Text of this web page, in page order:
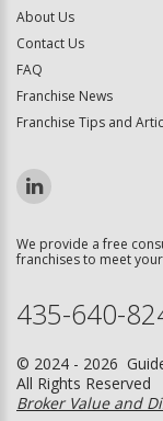
About Us
Contact Us
FAQ
Franchise News
Franchise Tips and
We provide a free
franchises to meet
435-640-
© 2024 - 2026
All Rights Reserved
Broker Value and